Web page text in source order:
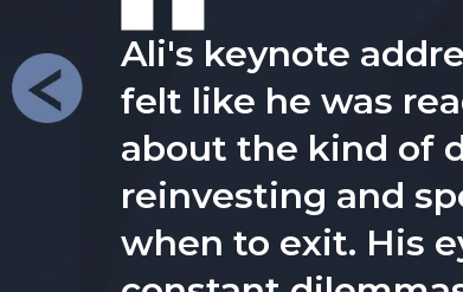
Ali is a dynamic
clear on their